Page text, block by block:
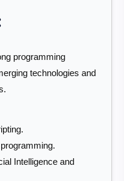
programming
technologies and
Intelligence and